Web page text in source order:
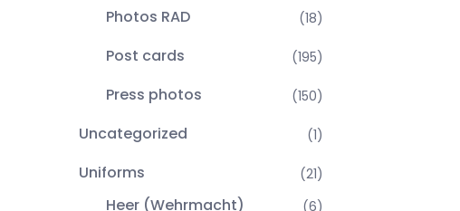
Photos RAD (18)
Post cards (195)
Press photos (150)
Uncategorized (1)
Uniforms (21)
Heer (Wehrmacht) (6)